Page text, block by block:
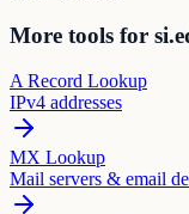
More tools for
A Record Lookup
IPv4 addresses
MX Lookup
Mail servers & email